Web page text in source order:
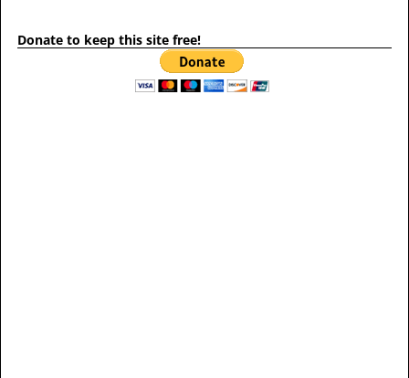
Donate to keep this site free!